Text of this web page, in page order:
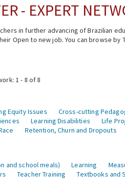
- EXPERT
in further advancing of Brazilian
Open to new job. You can browse by
1 - 8 of 8
Equity Issues Cross-cutting
Learning Disabilities Life
Retention, Churn and Dropouts
and school meals) Learning
Teacher Training Textbooks and